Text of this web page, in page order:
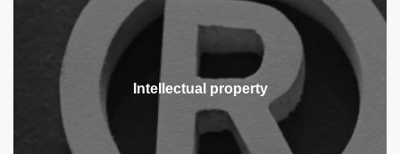
Intellectual property